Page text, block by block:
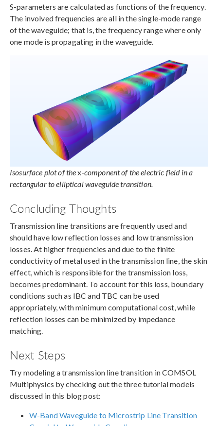
S-parameters are calculated as functions of the frequency.
The involved frequencies are all in the single-mode range
of the waveguide; that is, the frequency range where only
one mode is propagating in the waveguide.
Isosurface plot of thex-component of the electric field in a
rectangular to elliptical waveguide transition.
Concluding Thoughts
Transmission line transitions are frequently used and
should have low reflection losses and low transmission
losses. At higher frequencies and due to the finite
conductivity of metal used in the transmission line, the skin
effect, which is responsible for the transmission loss,
becomes predominant. To account for this loss, boundary
conditions such as IBC and TBC can be used
appropriately, with minimum computational cost, while
reflection losses can be minimized by impedance
matching.
Next Steps
Try modeling a transmission line transition in COMSOL
Multiphysics by checking out the three tutorial models
discussed in this blog post:
W-Band Waveguide to Microstrip Line Transition